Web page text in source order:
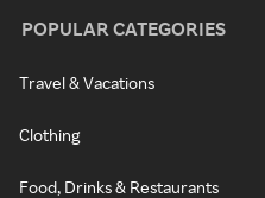
POPULAR CATEGORIES
Travel & Vacations
Clothing
Food, Drinks & Restaurants